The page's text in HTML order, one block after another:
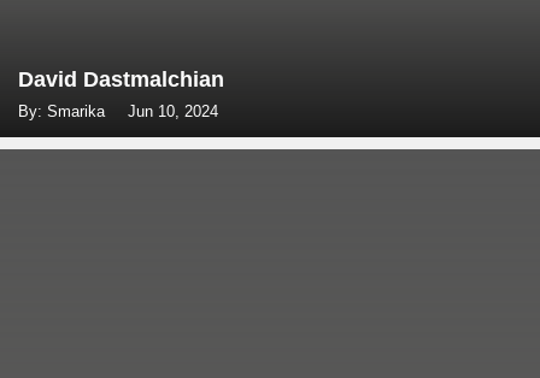
David Dastmalchian
By: Smarika Jun 10, 2024